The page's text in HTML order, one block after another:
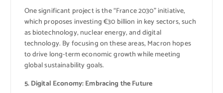
One significant project is the “France 2030” initiative,
which proposes investing €30 billion in key sectors, such
as biotechnology, nuclear energy, and digital
technology. By focusing on these areas, Macron hopes
to drive long-term economic growth while meeting
global sustainability goals.
5. Digital Economy: Embracing the Future